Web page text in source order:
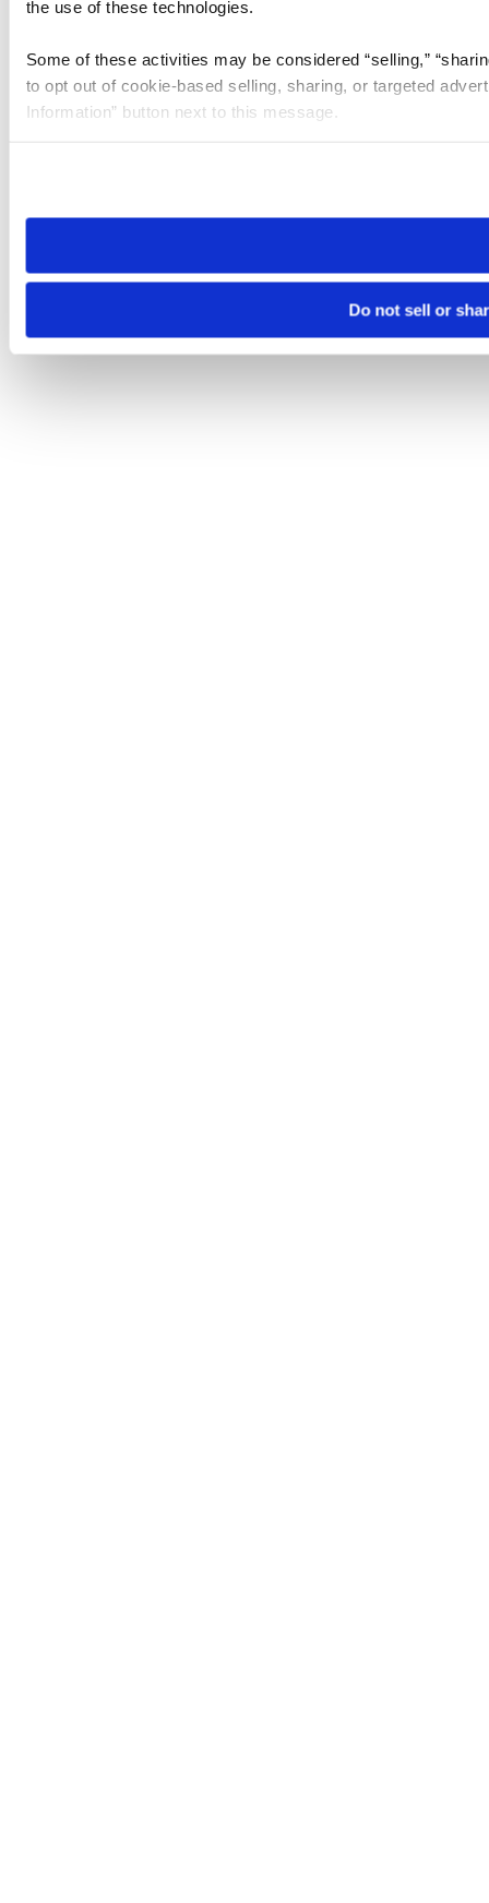
the use of these technologies.
Some of these activities may be considered “selling,”
to opt out of cookie-based selling, sharing, or targeted
Information” button next to this message.
need to be set again.
Do not sell or